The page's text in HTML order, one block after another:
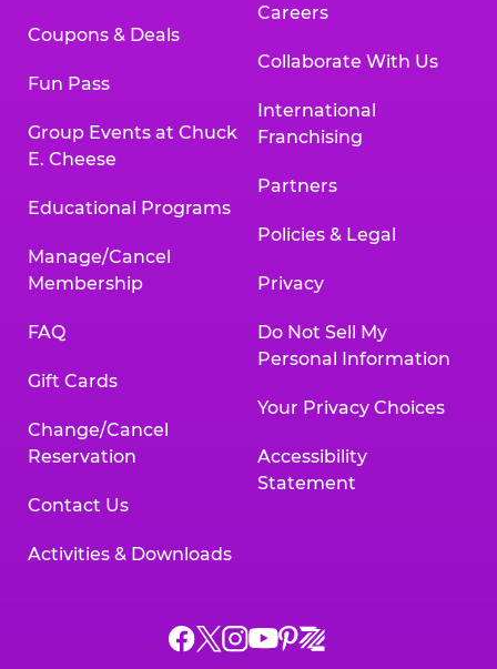
Coupons & Deals
Fun Pass
Group Events at Chuck
E. Cheese
Educational Programs
Manage/Cancel
Membership
FAQ
Gift Cards
Change/Cancel
Reservation
Contact Us
Activities & Downloads
Careers
Collaborate With Us
International
Franchising
Partners
Policies & Legal
Privacy
Do Not Sell My
Personal Information
Your Privacy Choices
Accessibility
Statement
Chuck
ChuckChuck
Chuck
Chuck
Chuck